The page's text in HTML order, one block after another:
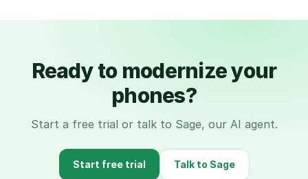
Ready to modernize your
phones?
Start a free trial or talk to Sage, our AI agent.
Start free trial Talk to Sage